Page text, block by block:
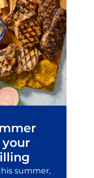
your
summer,